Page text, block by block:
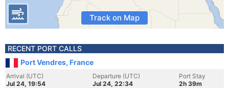
Track on Map
RECENT PORT CALLS
Port Vendres, France
Arrival (UTC)
Jul 24, 19:54
Departure (UTC)
Jul 24, 22:34
Port Stay
2h 39m